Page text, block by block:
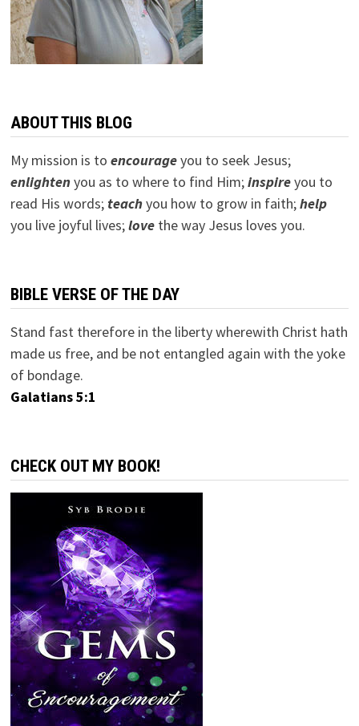
ABOUT THIS BLOG
My mission is to encourageyou to seek Jesus;
enlightenyou as to where to find Him;inspireyou to
read His words; teachyou how to grow in faith;help
you live joyful lives;lovethe way Jesus loves you.
BIBLE VERSE OF THE DAY
Stand fast therefore in the liberty wherewith Christ hath
made us free, and be not entangled again with the yoke
of bondage.
Galatians 5:1
CHECK OUT MY BOOK!